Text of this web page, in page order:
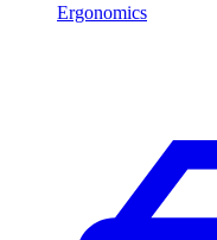
Ergonomics